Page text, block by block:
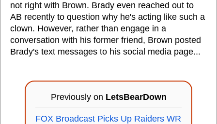
not right with Brown. Brady even reached out to
AB recently to question why he's acting like such a
clown. However, rather than engage in a
conversation with his former friend, Brown posted
Brady's text messages to his social media page...
Previously on LetsBearDown
FOX Broadcast Picks Up Raiders WR